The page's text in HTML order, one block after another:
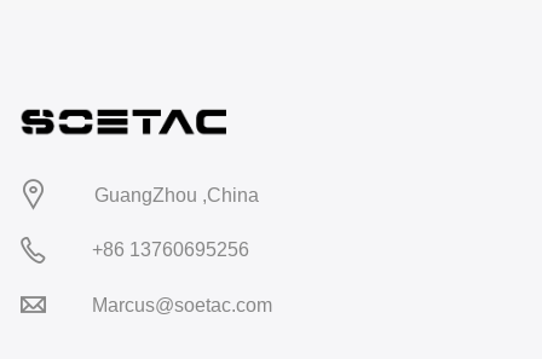
GuangZhou ,China
+86 13760695256
Marcus@soetac.com